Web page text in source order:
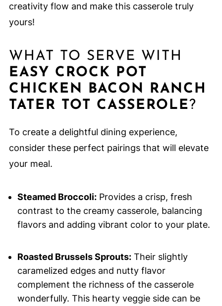
creativity flow and make this casserole truly
yours!
WHAT TO SERVE WITH
EASY CROCK POT
CHICKEN BACON RANCH
TATER TOT CASSEROLE?
To create a delightful dining experience,
consider these perfect pairings that will elevate
your meal.
Steamed Broccoli:Provides a crisp, fresh
contrast to the creamy casserole, balancing
flavors and adding vibrant color to your plate.
Roasted Brussels Sprouts:Their slightly
caramelized edges and nutty flavor
complement the richness of the casserole
wonderfully. This hearty veggie side can be